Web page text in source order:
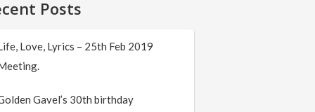
Posts
Love, Lyrics – 25th Feb 2019
Gavel’s 30th birthday